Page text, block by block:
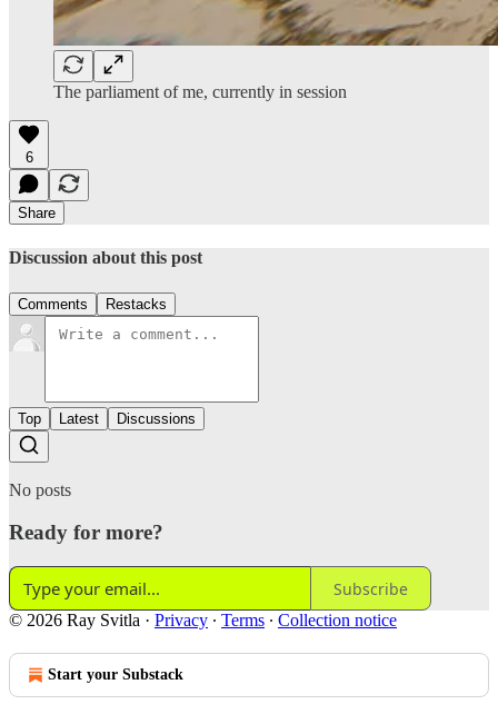
The parliament of me, currently in session
6
Share
Discussion about this post
Comments Restacks
Top Latest Discussions
No posts
Ready for more?
Subscribe
© 2026 Ray Svitla · Privacy ∙ Terms ∙ Collection notice
Start your Substack